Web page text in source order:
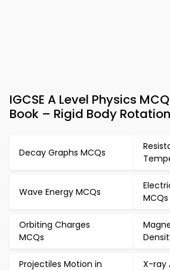
IGCSE A Level Physics
Book – Rigid Body
Decay Graphs MCQs
Wave Energy MCQs
MCQs
Orbiting Charges
MCQs
Projectiles Motion in
X-ray